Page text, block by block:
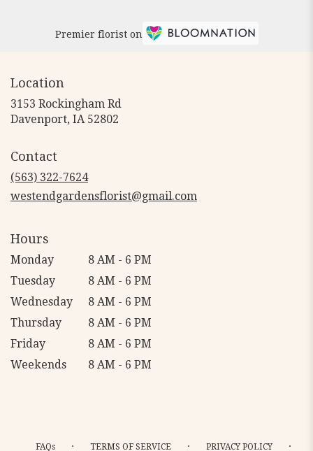
Premier florist on
Location
3153 Rockingham Rd
Davenport, IA 52802
Contact
(563) 322-7624
westendgardensflorist@gmail.com
Hours
Monday
8 AM - 6 PM
Tuesday
8 AM - 6 PM
Wednesday
8 AM - 6 PM
Thursday
8 AM - 6 PM
Friday
8 AM - 6 PM
Weekends
8 AM - 6 PM
FAQs · TERMS OF SERVICE · PRIVACY POLICY ·